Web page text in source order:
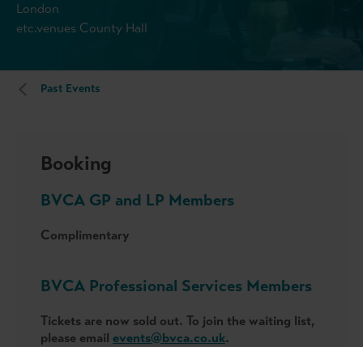
London
etc.venues County Hall
Past Events
Booking
BVCA GP and LP Members
Complimentary
BVCA Professional Services Members
Tickets are now sold out. To join the waiting list,
please email events@bvca.co.uk.